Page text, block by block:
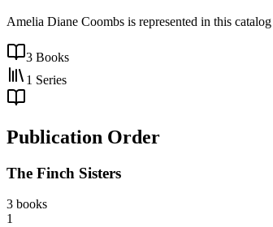
Amelia Diane Coombs is represented in this
3 Books
1 Series
Publication Order
The Finch Sisters
3 books
1